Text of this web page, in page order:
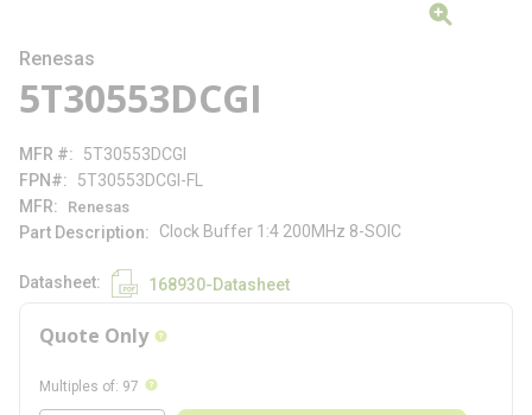
Renesas
5T30553DCGI
MFR #
5T30553DCGI
FPN#
5T30553DCGI-FL
MFR
Renesas
Part Description Clock Buffer 1:4 200MHz 8-SOIC
Datasheet 168930-Datasheet
Quote Only more info
Multiples of: 97 more info